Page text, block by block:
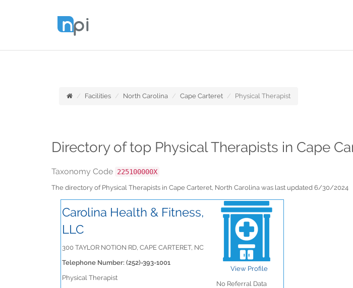
Facilities North Carolina Cape Carteret Physical Therapist
Directory of top Physical Therapists in Cape
Taxonomy Code 225100000X
The directory of Physical Therapists in Cape Carteret, North Carolina was last updated 6/30/2024
Carolina Health & Fitness,
LLC
300 TAYLOR NOTION RD, CAPE CARTERET, NC
Telephone Number: (252)-393-1001
Physical Therapist
View Profile
No Referral Data